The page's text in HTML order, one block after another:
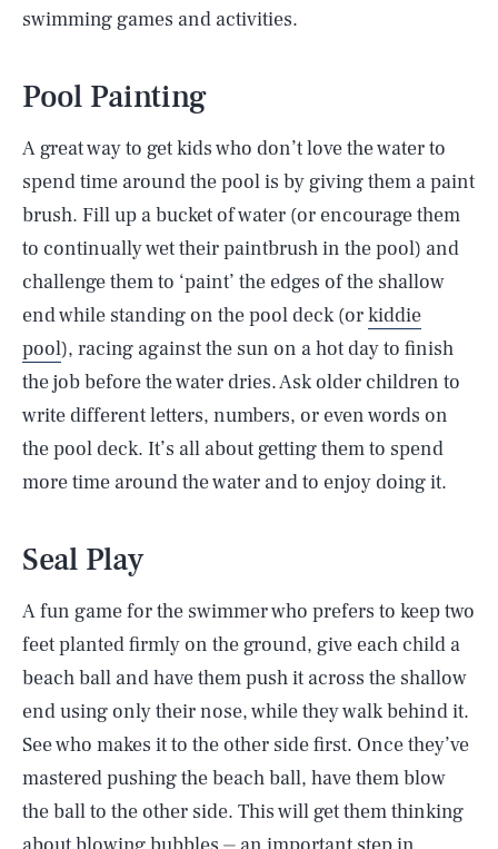
swimming games and activities.
Pool Painting
A great way to get kids who don’t love the water to
spend time around the pool is by giving them a paint
brush. Fill up a bucket of water (or encourage them
to continually wet their paintbrush in the pool) and
challenge them to ‘paint’ the edges of the shallow
end while standing on the pool deck (orkiddie
pool), racing against the sun on a hot day to finish
the job before the water dries. Ask older children to
write different letters, numbers, or even words on
the pool deck. It’s all about getting them to spend
more time around the water and to enjoy doing it.
Seal Play
A fun game for the swimmer who prefers to keep two
feet planted firmly on the ground, give each child a
beach ball and have them push it across the shallow
end using only their nose, while they walk behind it.
See who makes it to the other side first. Once they’ve
mastered pushing the beach ball, have them blow
the ball to the other side. This will get them thinking